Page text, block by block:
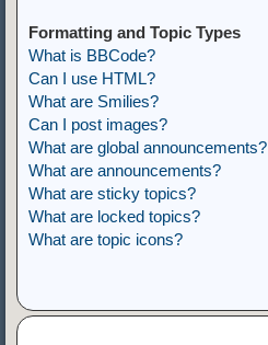
Formatting and Topic Types
What is BBCode?
Can I use HTML?
What are Smilies?
Can I post images?
What are global announcements?
What are announcements?
What are sticky topics?
What are locked topics?
What are topic icons?